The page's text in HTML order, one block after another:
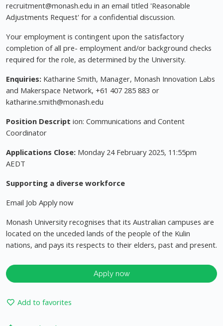
recruitment@monash.edu in an email titled 'Reasonable
Adjustments Request' for a confidential discussion.
Your employment is contingent upon the satisfactory
completion of all pre- employment and/or background checks
required for the role, as determined by the University.
Enquiries: Katharine Smith, Manager, Monash Innovation Labs
and Makerspace Network, +61 407 285 883 or
katharine.smith@monash.edu
Position Descript ion: Communications and Content
Coordinator
Applications Close: Monday 24 February 2025, 11:55pm
AEDT
Supporting a diverse workforce
Email Job Apply now
Monash University recognises that its Australian campuses are
located on the unceded lands of the people of the Kulin
nations, and pays its respects to their elders, past and present.
Apply now
Add to favorites